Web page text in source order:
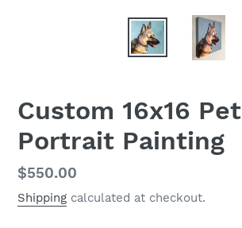
Custom 16x16 Pet
Portrait Painting
Regular
price
$550.00
Shipping calculated at checkout.